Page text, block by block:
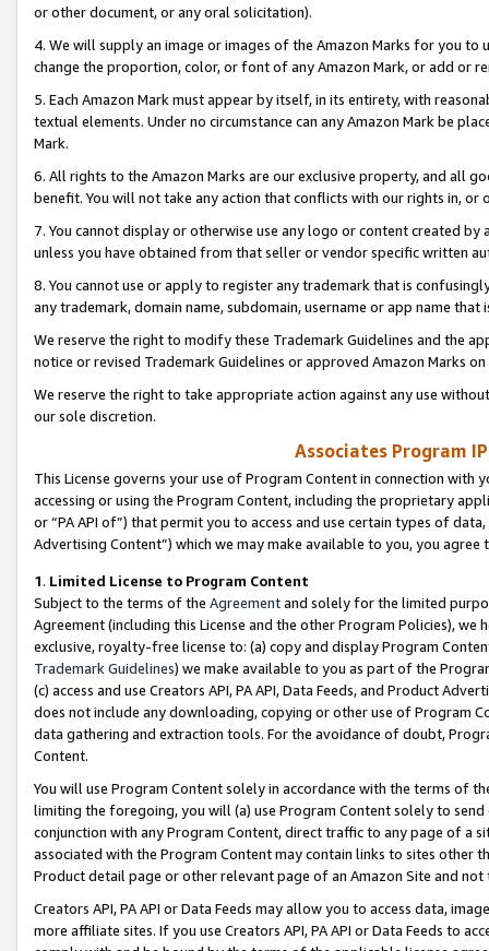
or other document, or any oral solicitation).
4. We will supply an image or images of the Amazon Marks for you to
change the proportion, color, or font of any Amazon Mark, or add or
5. Each Amazon Mark must appear by itself, in its entirety, with
textual elements. Under no circumstance can any Amazon Mark be
Mark.
6. All rights to the Amazon Marks are our exclusive property, and all
benefit. You will not take any action that conflicts with our rights in, or
7. You cannot display or otherwise use any logo or content created
unless you have obtained from that seller or vendor specific written
8. You cannot use or apply to register any trademark that is
any trademark, domain name, subdomain, username or app name
We reserve the right to modify these Trademark Guidelines and the
notice or revised Trademark Guidelines or approved Amazon Marks
We reserve the right to take appropriate action against any use
our sole discretion.
Associates Program
This License governs your use of Program Content in connection
accessing or using the Program Content, including the proprietary
or “PA API of”) that permit you to access and use certain types of
Advertising Content”) which we may make available to you, you agree
1. Limited License to Program Content
Subject to the terms of the Agreementand solely for the limited
Agreement (including this License and the other Program Policies),
exclusive, royalty-free license to: (a) copy and display Program
Trademark Guidelines) we make available to you as part of the
(c) access and use Creators API, PA API, Data Feeds, and Product
does not include any downloading, copying or other use of Program
data gathering and extraction tools. For the avoidance of doubt,
Content.
You will use Program Content solely in accordance with the terms of
limiting the foregoing, you will (a) use Program Content solely to
conjunction with any Program Content, direct traffic to any page of a
associated with the Program Content may contain links to sites other
Product detail page or other relevant page of an Amazon Site and not
Creators API, PA API or Data Feeds may allow you to access data,
more affiliate sites. If you use Creators API, PA API or Data Feeds to